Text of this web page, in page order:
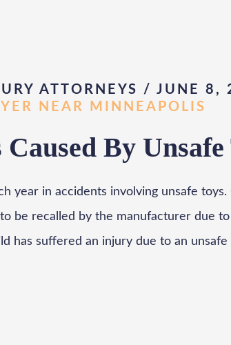
ATTORNEYS / JUNE 8,
NEAR MINNEAPOLIS
By Unsafe
year in accidents involving unsafe
be recalled by the manufacturer due
has suffered an injury due to an unsafe